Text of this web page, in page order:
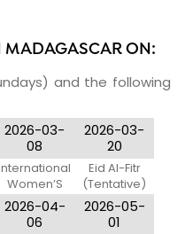
MADAGASCAR ON:
and the following
2026-03-
08
Women’S
Day
2026-03-
20
Eid Al-Fitr
(Tentative)
2026-04-
06
2026-05-
01